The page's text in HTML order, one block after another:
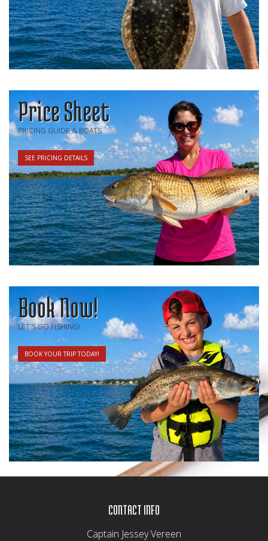
Price Sheet
PRICING GUIDE & BOATS
SEE PRICING DETAILS
Book Now!
LET'S GO FISHING!
BOOK YOUR TRIP TODAY!
CONTACT INFO
Captain Jessey Vereen